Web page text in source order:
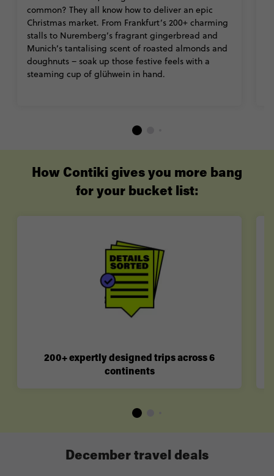
common? They all know how to deliver an epic
Christmas market. From Frankfurt’s 200+ charming
stalls to Nuremberg’s fragrant gingerbread and
Munich’s tantalising scent of roasted almonds and
doughnuts – soak up those festive feels with a
steaming cup of glühwein in hand.
200+ expertly designed trips across 6
continents
How Contiki gives you more bang
for your bucket list:
December travel deals